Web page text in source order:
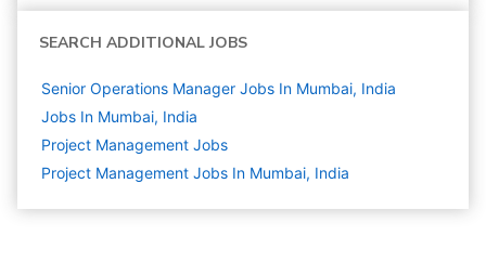
SEARCH ADDITIONAL JOBS
Senior Operations Manager Jobs In Mumbai, India
Jobs In Mumbai, India
Project Management Jobs
Project Management Jobs In Mumbai, India